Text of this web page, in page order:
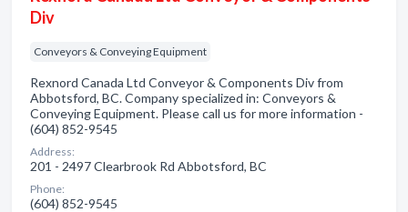
Div
Conveyors & Conveying Equipment
Rexnord Canada Ltd Conveyor & Components Div from
Abbotsford, BC. Company specialized in: Conveyors &
Conveying Equipment. Please call us for more information -
(604) 852-9545
Address:
201 - 2497 Clearbrook Rd Abbotsford, BC
Phone:
(604) 852-9545